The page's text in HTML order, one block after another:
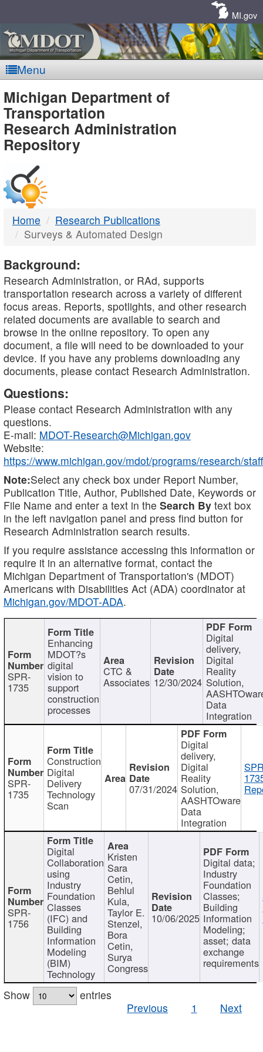
MI.gov
Menu
MDOT
-
DTMB
Michigan Department of
Transportation
Research Administration
Repository
Home
Research Publications
Surveys & Automated Design
Background:
Research Administration, or RAd, supports
transportation research across a variety of different
focus areas. Reports, spotlights, and other research
related documents are available to search and
browse in the online repository. To open any
document, a file will need to be downloaded to your
device. If you have any problems downloading any
documents, please contact Research Administration.
Questions:
Please contact Research Administration with any
questions.
E-mail: MDOT-Research@Michigan.gov
Website:
https://www.michigan.gov/mdot/programs/research/staff
Note:Select any check box under Report Number,
Publication Title, Author, Published Date, Keywords or
File Name and enter a text in the Search By text box
in the left navigation panel and press find button for
Research Administration search results.
If you require assistance accessing this information or
require it in an alternative format, contact the
Michigan Department of Transportation's (MDOT)
Americans with Disabilities Act (ADA) coordinator at
Michigan.gov/MDOT-ADA.
SPR-
1735
Enhancing
MDOT?s
digital
vision to
support
construction
processes
CTC &
Associates 12/30/2024
Digital
delivery,
Digital
Reality
Solution,
Data
Integration
SPR-
1735
Construction
Digital
Delivery
Technology
Scan
07/31/2024
Digital
delivery,
Digital
Reality
Solution,
AASHTOware
Data
Integration
SPR-
1756
Digital
Collaboration
using
Industry
Foundation
Classes
(IFC) and
Building
Information
Modeling
(BIM)
Technology
Kristen
Sara
Cetin,
Behlul
Kula,
Taylor E.
Stenzel,
Bora
Cetin,
Surya
Congress
10/06/2025
Digital data;
Industry
Foundation
Classes;
Building
Information
Modeling;
asset; data
exchange
requirements
Show
entries
Previous
1 Next